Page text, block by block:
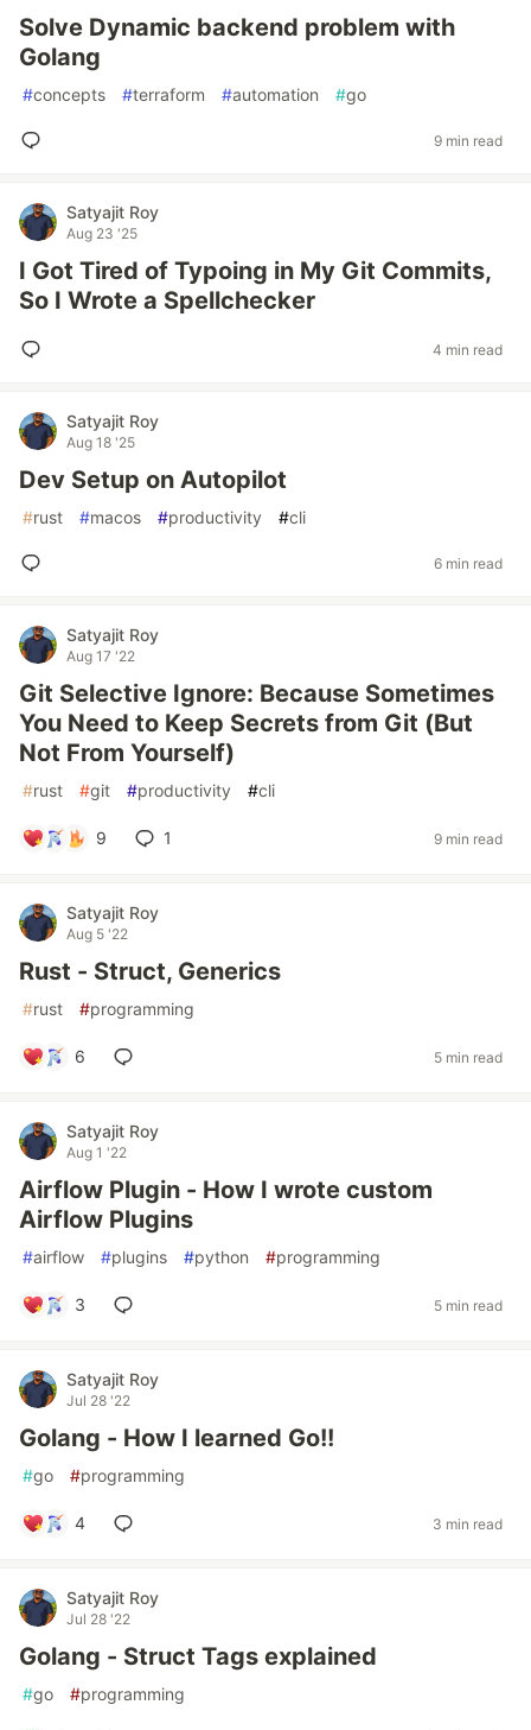
Solve Dynamic backend problem with
Golang
#concepts #terraform #automation #go
9 min read
Satyajit Roy
Aug 23 '25
I Got Tired of Typoing in My Git Commits,
So I Wrote a Spellchecker
4 min read
Satyajit Roy
Aug 18 '25
Dev Setup on Autopilot
#rust #macos #productivity #cli
6 min read
Satyajit Roy
Aug 17 '22
Git Selective Ignore: Because Sometimes
You Need to Keep Secrets from Git (But
Not From Yourself)
#rust #git #productivity #cli
9 1 9 min read
Satyajit Roy
Aug 5 '22
Rust - Struct, Generics
#rust #programming
6 5 min read
Satyajit Roy
Aug 1 '22
Airflow Plugin - How I wrote custom
Airflow Plugins
#airflow #plugins #python #programming
3 5 min read
Satyajit Roy
Jul 28 '22
Golang - How I learned Go!!
#go #programming
4 3 min read
Satyajit Roy
Jul 28 '22
Golang - Struct Tags explained
#go #programming